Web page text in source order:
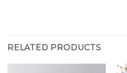
RELATED PRODUCTS